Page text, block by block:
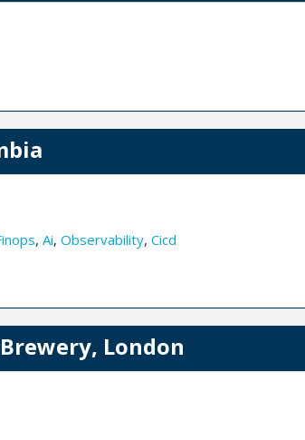
, Ai, Observability, Cicd
London